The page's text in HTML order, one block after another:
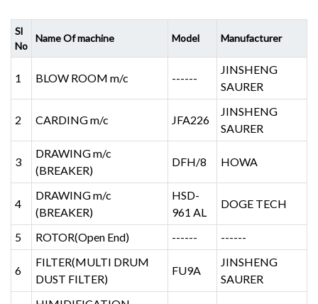
Sl
No
Name Of machine Model Manufacturer
1 BLOW ROOM m/c ------
JINSHENG
SAURER
2 CARDING m/c JFA226
JINSHENG
SAURER
3
DRAWING m/c
(BREAKER)
DFH/8 HOWA
4
DRAWING m/c
(BREAKER)
HSD-
961 AL
DOGE TECH
5 ROTOR(Open End) ------ ------
6
FILTER(MULTI DRUM
DUST FILTER)
FU9A
JINSHENG
SAURER